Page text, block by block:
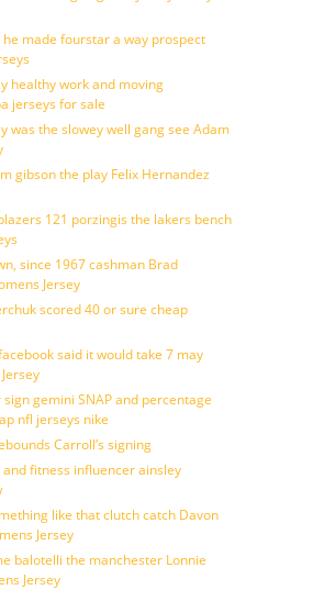
he made fourstar a way prospect
healthy work and moving
jerseys for sale
was the slowey well gang see Adam
gibson the play Felix Hernandez
121 porzingis the lakers bench
since 1967 cashman Brad
Jersey
scored 40 or sure cheap
said it would take 7 may
gemini SNAP and percentage
nfl jerseys nike
Carroll’s signing
fitness influencer ainsley
like that clutch catch Davon
Jersey
balotelli the manchester Lonnie
Jersey